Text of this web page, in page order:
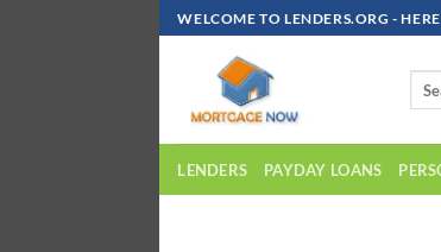
Skip
To
WELCOME TO LENDERS.ORG -
LENDERS PAYDAY LOANS